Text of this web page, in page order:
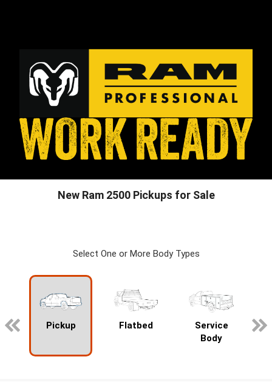
New Ram 2500 Pickups for Sale
Select One or More Body Types
Pickup
Flatbed
Service
Body